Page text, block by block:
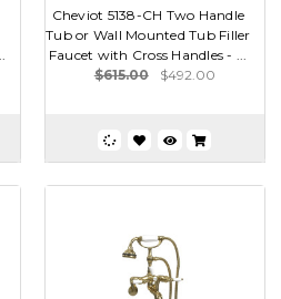
Cheviot 5138-CH Two Handle
Tub or Wall Mounted Tub Filler
Faucet with Cross Handles - ...
$615.00
$492.00